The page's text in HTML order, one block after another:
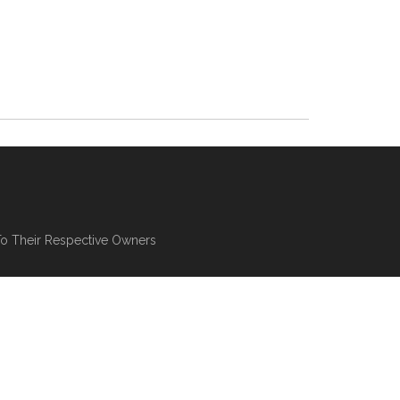
Their Respective Owners